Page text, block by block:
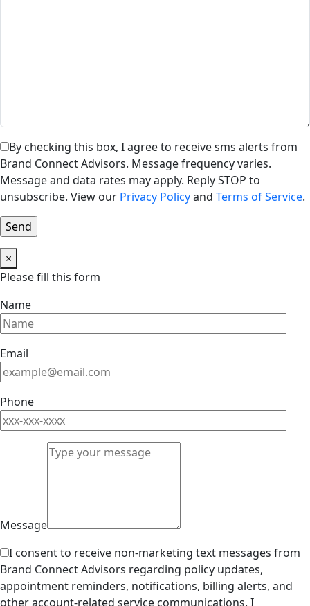
By checking this box, I agree to receive sms alerts from
Brand Connect Advisors. Message frequency varies.
Message and data rates may apply. Reply STOP to
unsubscribe. View our Privacy Policyand Terms of Service.
×
Please fill this form
Name
Email
Phone
Message
I consent to receive non-marketing text messages from
Brand Connect Advisors regarding policy updates,
appointment reminders, notifications, billing alerts, and
other account-related service communications. I